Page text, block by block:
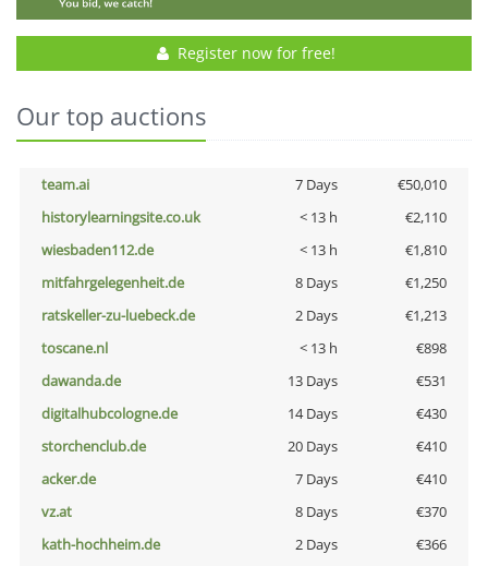
Register now for free!
Our top auctions
team.ai 7 Days
€50,010
historylearningsite.co.uk
< 13 h
€2,110
wiesbaden112.de
< 13 h
€1,810
mitfahrgelegenheit.de
8 Days
€1,250
ratskeller-zu-luebeck.de
2 Days
€1,213
toscane.nl
< 13 h
€898
dawanda.de
13 Days
€531
digitalhubcologne.de
14 Days
€430
storchenclub.de
20 Days
€410
acker.de
7 Days
€410
vz.at
8 Days
€370
kath-hochheim.de
2 Days
€366